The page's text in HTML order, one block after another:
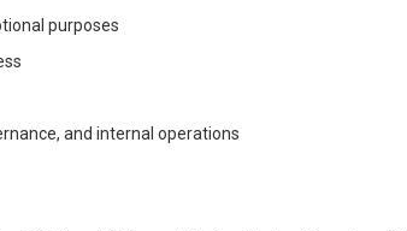
purposes
and internal operations